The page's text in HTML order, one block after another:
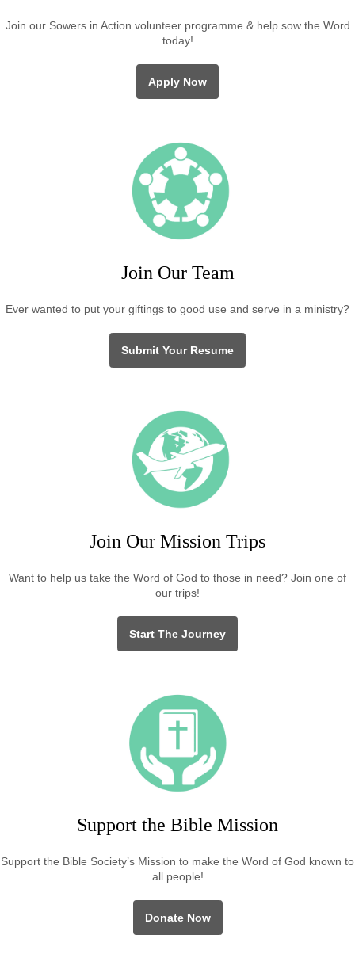
Join our Sowers in Action volunteer programme & help sow the Word
today!
Apply Now
Join Our Team
Ever wanted to put your giftings to good use and serve in a ministry?
Submit Your Resume
Join Our Mission Trips
Want to help us take the Word of God to those in need? Join one of
our trips!
Start The Journey
Support the Bible Mission
Support the Bible Society’s Mission to make the Word of God known to
all people!
Donate Now